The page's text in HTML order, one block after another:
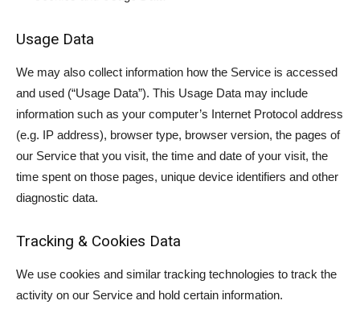
Usage Data
We may also collect information how the Service is accessed
and used (“Usage Data”). This Usage Data may include
information such as your computer’s Internet Protocol address
(e.g. IP address), browser type, browser version, the pages of
our Service that you visit, the time and date of your visit, the
time spent on those pages, unique device identifiers and other
diagnostic data.
Tracking & Cookies Data
We use cookies and similar tracking technologies to track the
activity on our Service and hold certain information.